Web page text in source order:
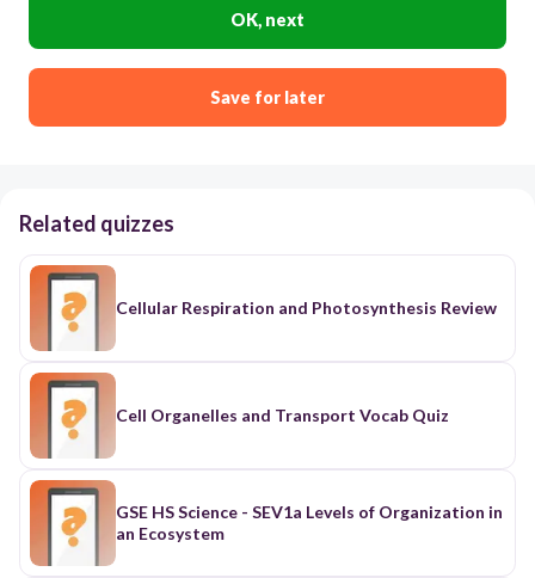
OK, next
Save for later
Related quizzes
Cellular Respiration and Photosynthesis Review
Cell Organelles and Transport Vocab Quiz
GSE HS Science - SEV1a Levels of Organization in
an Ecosystem